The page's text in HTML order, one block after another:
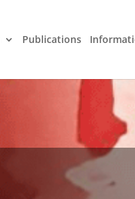
Publications